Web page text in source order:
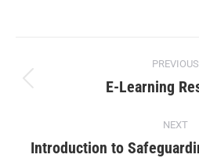
PREVIOUS
E-Learning
NEXT
Introduction to